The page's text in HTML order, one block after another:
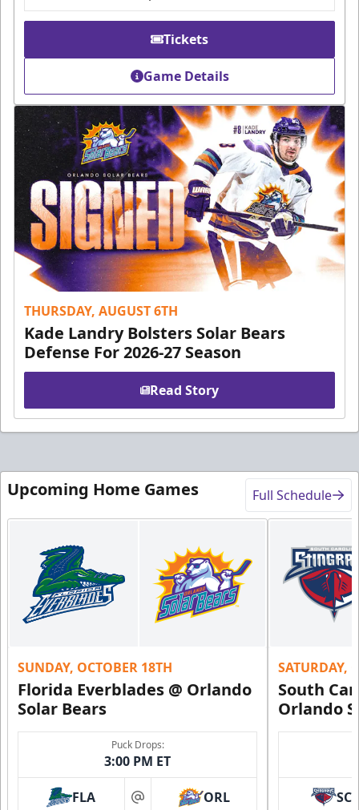
Tickets
Game Details
THURSDAY, AUGUST 6TH
Kade Landry Bolsters Solar Bears
Defense For 2026-27 Season
Read Story
Upcoming Home Games Full Schedule
SUNDAY, OCTOBER 18TH
Florida Everblades @ Orlando
Solar Bears
Puck Drops:
3:00 PM ET
FLA at ORL
SATURDAY,
South
Orlando
SC